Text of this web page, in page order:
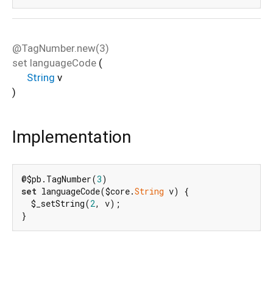
@TagNumber.new(3)
set languageCode (
String v
)
Implementation
@$pb.TagNumber(3
set languageCode($core.String v) {
  $_setString(
2, v);
}